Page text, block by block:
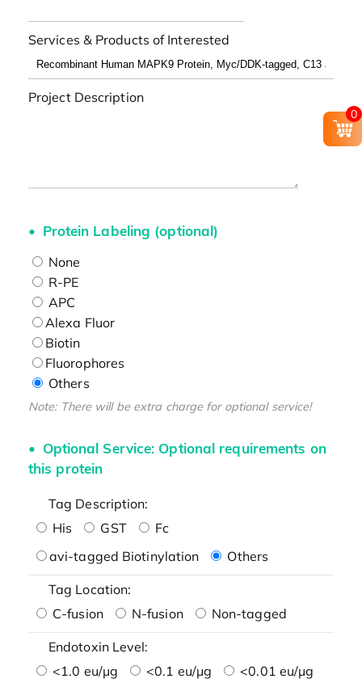
Services & Products of Interested
Project Description
Protein Labeling (optional)
None
R-PE
APC
Alexa Fluor
Biotin
Fluorophores
Others
Note: There will be extra charge for optional service!
Optional Service: Optional requirements on
this protein
Tag Description:
His
GST
Fc
avi-tagged Biotinylation
Others
Tag Location:
C-fusion
N-fusion Non-tagged
Endotoxin Level:
<1.0 eu/μg
<0.1 eu/μg
<0.01 eu/μg
0